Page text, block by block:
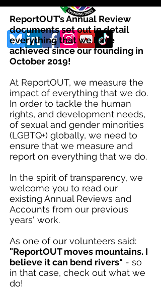
ReportOUT’s Annual Review
documents set out in detail
everything that we have
achieved since our founding in
October 2019!
At ReportOUT, we measure the
impact of everything that we do.
In order to tackle the human
rights, and development needs,
of sexual and gender minorities
(LGBTQ+) globally, we need to
ensure that we measure and
report on everything that we do.
In the spirit of transparency, we
welcome you to read our
existing Annual Reviews and
Accounts from our previous
years' work.
As one of our volunteers said:
"ReportOUT moves mountains. I
believe it can bend rivers" - so
in that case, check out what we
do!